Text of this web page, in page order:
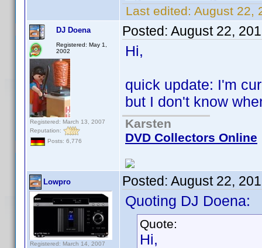
Last edited: August 22,
DJ Doena
Registered: May 1,
2002
Registered: March 13, 2007
Reputation:
Posts: 6,776
Posted: August 22,
Hi,
quick update: I'm
but I don't know
Karsten
DVD Collectors Online
Lowpro
Registered: March 14, 2007
Posted: August 22,
Quoting DJ Doena:
Quote:
Hi,